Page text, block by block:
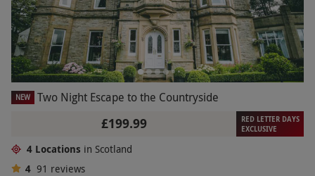
NEW Two Night Escape to the Countryside
£199.99
RED LETTER DAYS
EXCLUSIVE
4 Locations in Scotland
4 91 reviews